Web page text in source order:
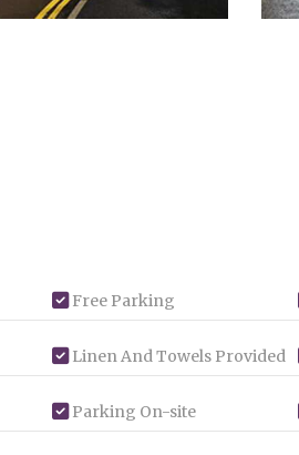
Free Parking
Linen And Towels Provided
Parking On-site